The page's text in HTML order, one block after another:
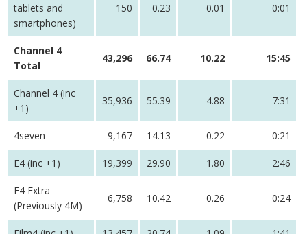
tablets and
smartphones)
150 0.23 0.01 0:01
Channel 4
Total
43,296 66.74 10.22 15:45
Channel 4 (inc
+1)
35,936 55.39 4.88 7:31
4seven 9,167 14.13 0.22 0:21
E4 (inc +1) 19,399 29.90 1.80 2:46
E4 Extra
(Previously 4M)
6,758 10.42 0.26 0:24